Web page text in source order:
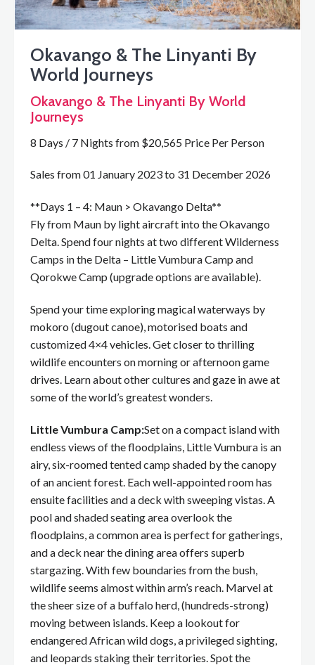
Okavango & The Linyanti By
World Journeys
Okavango & The Linyanti By World
Journeys
8 Days / 7 Nights from $20,565 Price Per Person
Sales from 01 January 2023 to 31 December 2026
**Days 1 – 4: Maun > Okavango Delta**
Fly from Maun by light aircraft into the Okavango
Delta. Spend four nights at two different Wilderness
Camps in the Delta – Little Vumbura Camp and
Qorokwe Camp (upgrade options are available).
Spend your time exploring magical waterways by
mokoro (dugout canoe), motorised boats and
customized 4×4 vehicles. Get closer to thrilling
wildlife encounters on morning or afternoon game
drives. Learn about other cultures and gaze in awe at
some of the world’s greatest wonders.
Little Vumbura Camp:Set on a compact island with
endless views of the floodplains, Little Vumbura is an
airy, six-roomed tented camp shaded by the canopy
of an ancient forest. Each well-appointed room has
ensuite facilities and a deck with sweeping vistas. A
pool and shaded seating area overlook the
floodplains, a common area is perfect for gatherings,
and a deck near the dining area offers superb
stargazing. With few boundaries from the bush,
wildlife seems almost within arm’s reach. Marvel at
the sheer size of a buffalo herd, (hundreds-strong)
moving between islands. Keep a lookout for
endangered African wild dogs, a privileged sighting,
and leopards staking their territories. Spot the